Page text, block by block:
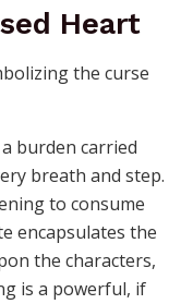
Heart
burden carried
breath and step.
to consume
encapsulates the
the characters,
is a powerful, if